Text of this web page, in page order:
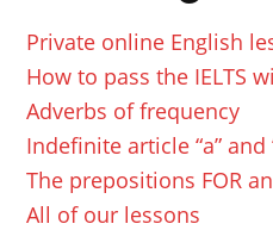
Private online English
How to pass the IELTS
Adverbs of frequency
Indefinite article “a” and
The prepositions FOR
All of our lessons